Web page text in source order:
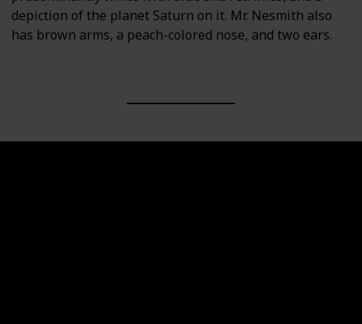
depiction of the planet Saturn on it. Mr. Nesmith also
has brown arms, a peach-colored nose, and two ears.